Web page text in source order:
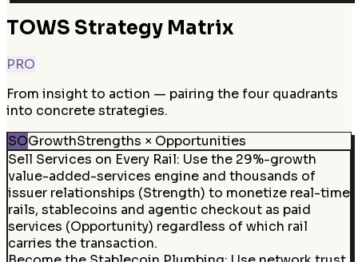
TOWS Strategy Matrix
PRO
From insight to action — pairing the four quadrants
into concrete strategies.
SOGrowthStrengths × Opportunities
Sell Services on Every Rail: Use the 29%-growth
value-added-services engine and thousands of
issuer relationships (Strength) to monetize real-time
rails, stablecoins and agentic checkout as paid
services (Opportunity) regardless of which rail
carries the transaction.